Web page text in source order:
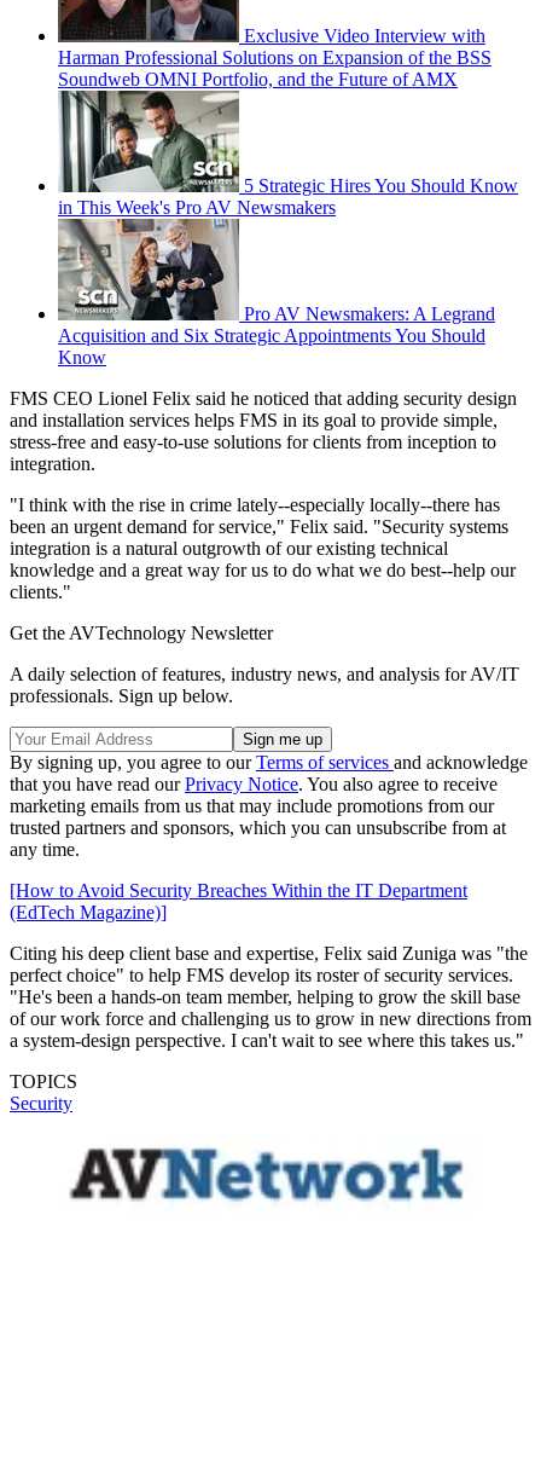
Exclusive Video Interview with
Harman Professional Solutions on Expansion of the BSS
Soundweb OMNI Portfolio, and the Future of AMX
5 Strategic Hires You Should Know
in This Week's Pro AV Newsmakers
Pro AV Newsmakers: A Legrand
Acquisition and Six Strategic Appointments You Should
Know
FMS CEO Lionel Felix said he noticed that adding security design
and installation services helps FMS in its goal to provide simple,
stress-free and easy-to-use solutions for clients from inception to
integration.
"I think with the rise in crime lately--especially locally--there has
been an urgent demand for service," Felix said. "Security systems
integration is a natural outgrowth of our existing technical
knowledge and a great way for us to do what we do best--help our
clients."
Get the AVTechnology Newsletter
A daily selection of features, industry news, and analysis for AV/IT
professionals. Sign up below.
By signing up, you agree to ourTerms of services and acknowledge
that you have read ourPrivacy Notice. You also agree to receive
marketing emails from us that may include promotions from our
trusted partners and sponsors, which you can unsubscribe from at
any time.
[How to Avoid Security Breaches Within the IT Department
(EdTech Magazine)]
Citing his deep client base and expertise, Felix said Zuniga was "the
perfect choice" to help FMS develop its roster of security services.
"He's been a hands-on team member, helping to grow the skill base
of our work force and challenging us to grow in new directions from
a system-design perspective. I can't wait to see where this takes us."
TOPICS
Security